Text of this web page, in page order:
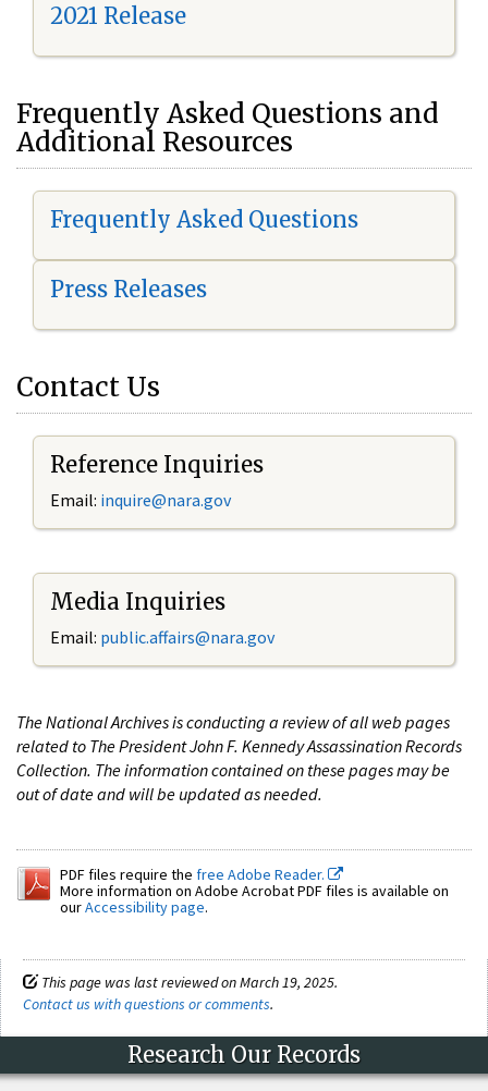
2021 Release
Frequently Asked Questions and
Additional Resources
Frequently Asked Questions
Press Releases
Contact Us
Reference Inquiries
Email: inquire@nara.gov
Media Inquiries
Email: public.affairs@nara.gov
The National Archives is conducting a review of all web pages
related to The President John F. Kennedy Assassination Records
Collection. The information contained on these pages may be
out of date and will be updated as needed.
PDF files require the free Adobe Reader.
More information on Adobe Acrobat PDF files is available on
ourAccessibility page.
This page was last reviewed on March 19, 2025.
Contact us with questions or comments.
Research Our Records